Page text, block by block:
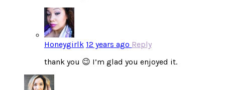
Honeygirlk 12 years ago Reply
thank you 😉 I’m glad you enjoyed it.